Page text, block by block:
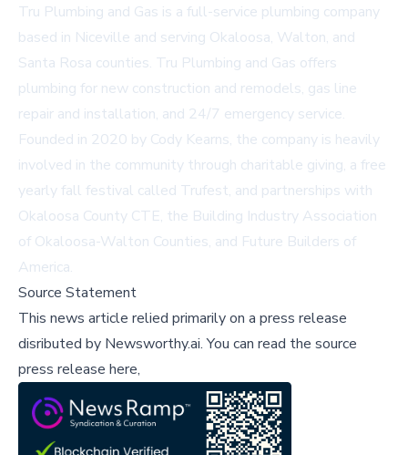
Tru Plumbing and Gas is a full-service plumbing company
based in Niceville and serving Okaloosa, Walton, and
Santa Rosa counties. Tru Plumbing and Gas offers
plumbing for new construction and remodels, gas line
repair and installation, and 24/7 emergency service.
Founded in 2020 by Cody Kearns, the company is heavily
involved in the community through charitable giving, a free
yearly fall festival called Trufest, and partnerships with
Okaloosa County CTE, the Building Industry Association
of Okaloosa-Walton Counties, and Future Builders of
America.
Source Statement
This news article relied primarily on a press release
disributed by Newsworthy.ai.You can read the source
press release here,